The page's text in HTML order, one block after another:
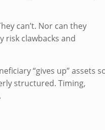
can’t. Nor can they
clawbacks and
“gives up” assets
structured. Timing,